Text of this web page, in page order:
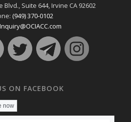
Blvd., Suite 644, Irvine CA 92602
(949) 370-0102
Inquiry@OCIACC.com
ON FACEBOOK
now